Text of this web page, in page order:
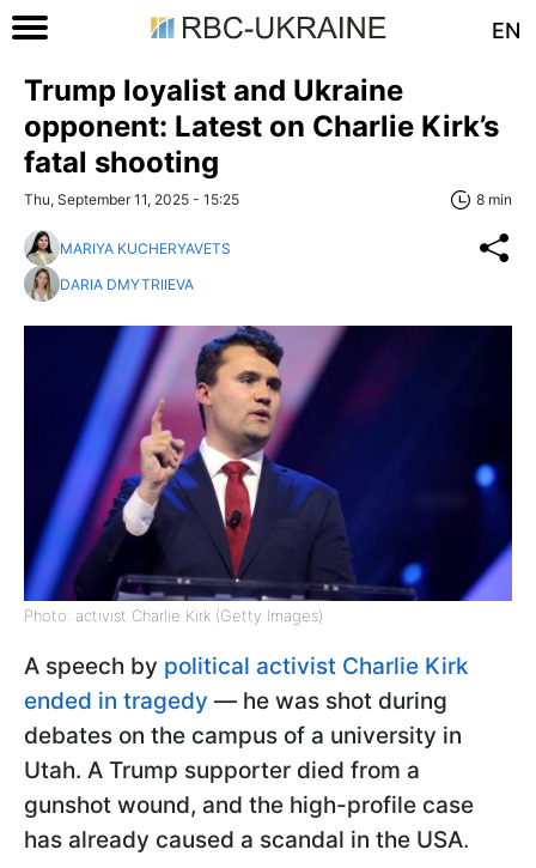
EN
Trump loyalist and Ukraine
opponent: Latest on Charlie Kirk’s
fatal shooting
Thu, September 11, 2025 - 15:25 8 min
MARIYA KUCHERYAVETS
DARIA DMYTRIIEVA
Photo: activist Charlie Kirk (Getty Images)
A speech by political activist Charlie Kirk
ended in tragedy — he was shot during
debates on the campus of a university in
Utah. A Trump supporter died from a
gunshot wound, and the high-profile case
has already caused a scandal in the USA.